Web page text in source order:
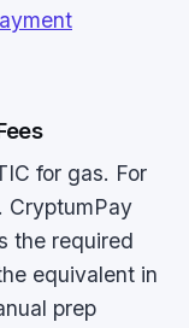
for gas. For
CryptumPay
the required
equivalent in
prep